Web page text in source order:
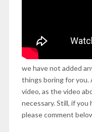
we have not added
things boring for you.
video, as the video
necessary. Still, if
please comment